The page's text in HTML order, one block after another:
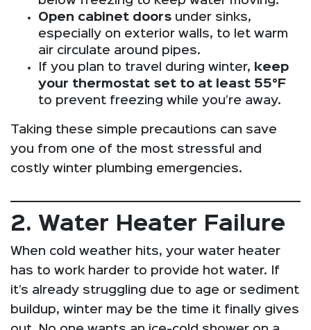
Open cabinet doors under sinks,
especially on exterior walls, to let warm
air circulate around pipes.
If you plan to travel during winter,
keep
your thermostat set to at least 55°F
to prevent freezing while you’re away.
Taking these simple precautions can save
you from one of the most stressful and
costly winter plumbing emergencies.
2. Water Heater Failure
When cold weather hits, your water heater
has to work harder to provide hot water. If
it’s already struggling due to age or sediment
buildup, winter may be the time it finally gives